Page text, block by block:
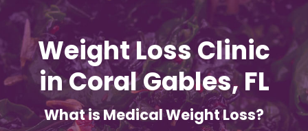
Weight Loss Clinic
in Coral Gables, FL
What is Medical Weight Loss?